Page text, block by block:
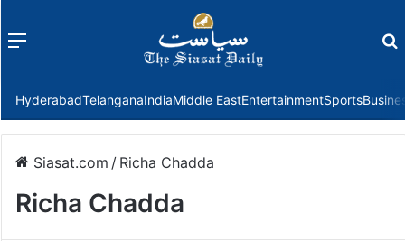
Menu
HyderabadTelanganaIndiaMiddle EastEntertainmentSports
Siasat.com / Richa Chadda
Richa Chadda